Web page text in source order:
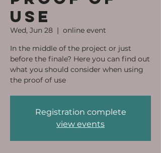
use
Wed, Jun 28
  |
online event
In the middle of the project or just
before the finale? Here you can find out
what you should consider when using
the proof of use
Registration complete
view events